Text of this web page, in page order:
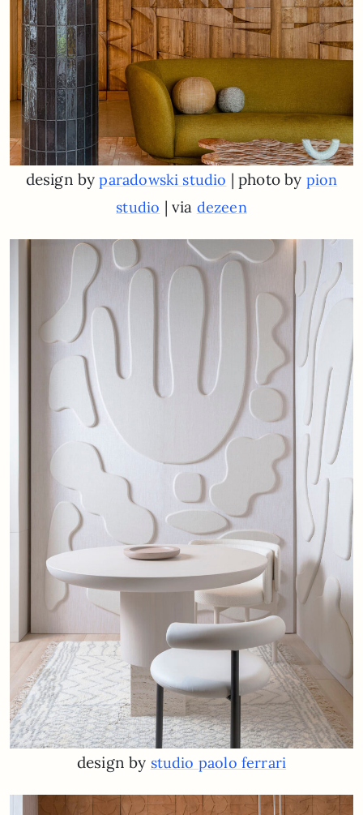
design byparadowski studio | photo by pion
studio | via dezeen
design by studio paolo ferrari